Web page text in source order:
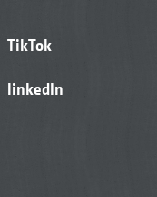
TikTok
linkedIn